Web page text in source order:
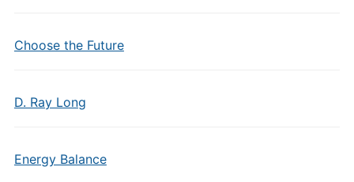
Choose the Future
D. Ray Long
Energy Balance